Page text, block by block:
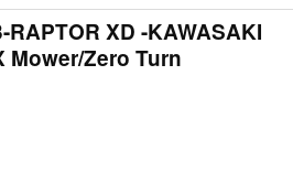
XD -KAWASAKI
Mower/Zero Turn